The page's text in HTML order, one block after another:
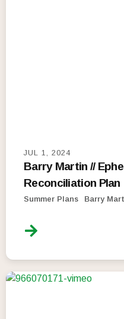
JUL 1, 2024
Barry Martin //
Reconciliation Plan
Summer Plans Barry